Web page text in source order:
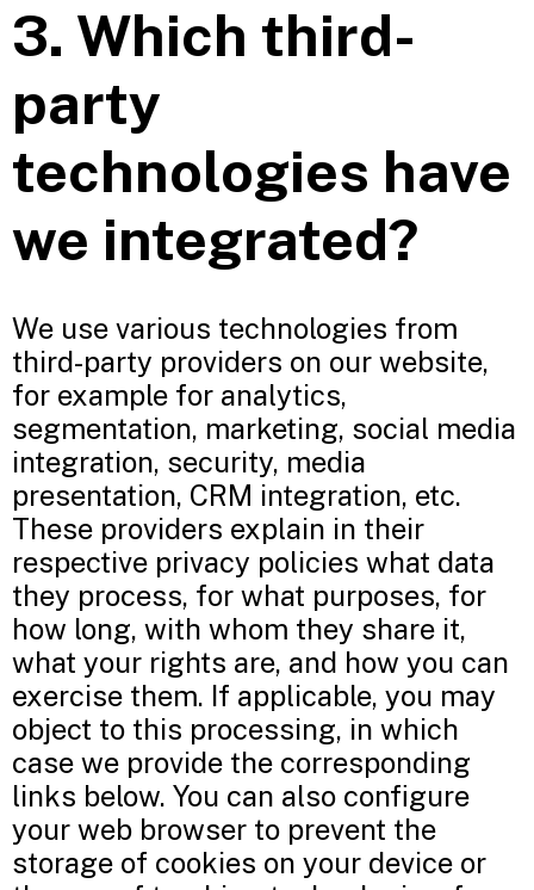
3. Which third-
party
technologies have
we integrated?
We use various technologies from
third-party providers on our website,
for example for analytics,
segmentation, marketing, social media
integration, security, media
presentation, CRM integration, etc.
These providers explain in their
respective privacy policies what data
they process, for what purposes, for
how long, with whom they share it,
what your rights are, and how you can
exercise them. If applicable, you may
object to this processing, in which
case we provide the corresponding
links below. You can also configure
your web browser to prevent the
storage of cookies on your device or